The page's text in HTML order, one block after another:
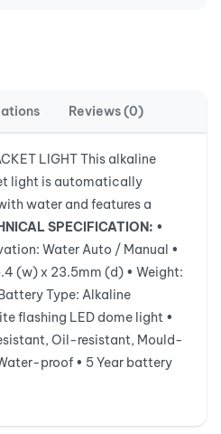
Reviews (0)
LIGHT This alkaline
light is automatically
water and features a
SPECIFICATION: •
Water Auto / Manual •
(w) x 23.5mm (d) • Weight:
Type: Alkaline
flashing LED dome light •
Oil-resistant, Mould-
proof • 5 Year battery